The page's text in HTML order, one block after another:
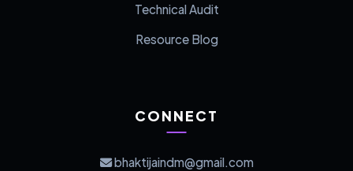
Technical Audit
Resource Blog
CONNECT
bhaktijaindm@gmail.com